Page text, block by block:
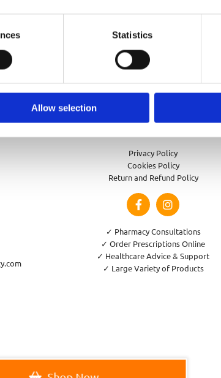
Statistics
Allow selection
Privacy Policy
Cookies Policy
Return and Refund Policy
✓ Pharmacy Consultations
✓ Order Prescriptions Online
✓ Healthcare Advice & Support
✓ Large Variety of Products